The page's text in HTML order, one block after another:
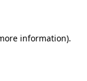
information).